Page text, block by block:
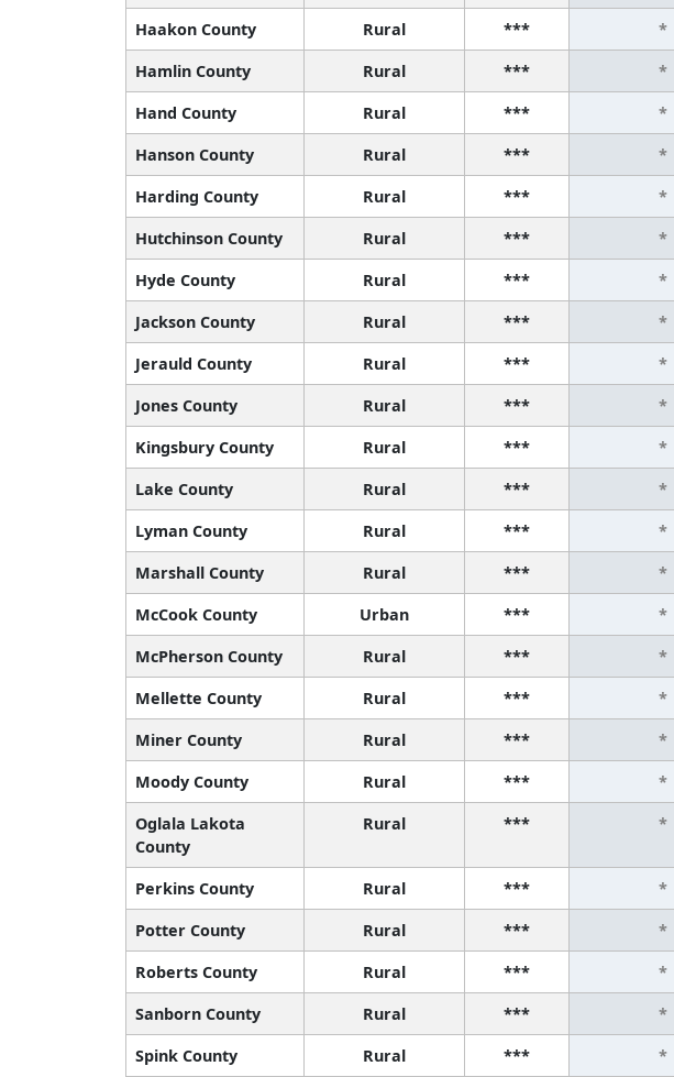
Haakon County
Rural *** *
Hamlin County
Rural *** *
Hand County
Rural *** *
Hanson County
Rural *** *
Harding County
Rural *** *
Hutchinson County
Rural *** *
Hyde County
Rural *** *
Jackson County
Rural *** *
Jerauld County
Rural *** *
Jones County
Rural *** *
Kingsbury County
Rural *** *
Lake County
Rural *** *
Lyman County
Rural *** *
Marshall County
Rural *** *
McCook County
Urban *** *
McPherson County
Rural *** *
Mellette County
Rural *** *
Miner County
Rural *** *
Moody County
Rural *** *
Oglala Lakota
County
Rural *** *
Perkins County Rural *** *
Potter County
Rural *** *
Roberts County
Rural *** *
Sanborn County
Rural *** *
Spink County
Rural *** *